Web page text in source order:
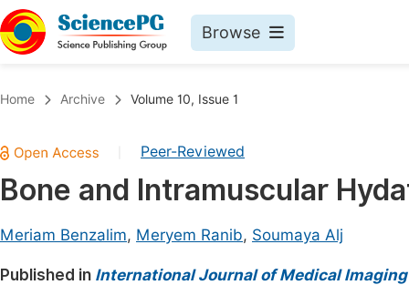
Browse
Chemistry
Medicine & Health
Home Archive Volume 10, Issue 1
Peer-Reviewed
Bone and Intramuscular
Meriam Benzalim, Meryem Ranib, Soumaya Alj
Published in International Journal of Medical Imaging